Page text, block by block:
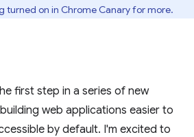
turned on in Chrome Canary for more.
first step in a series of new
web applications easier to
by default. I'm excited to